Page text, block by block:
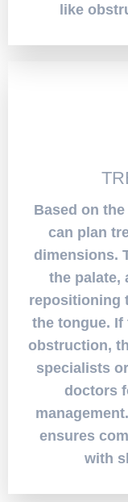
like
Based on
can plan
dimensions.
the palate,
repositioning
the tongue.
obstruction,
specialists
doctors
ensures
with